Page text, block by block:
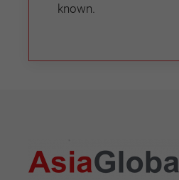
known.